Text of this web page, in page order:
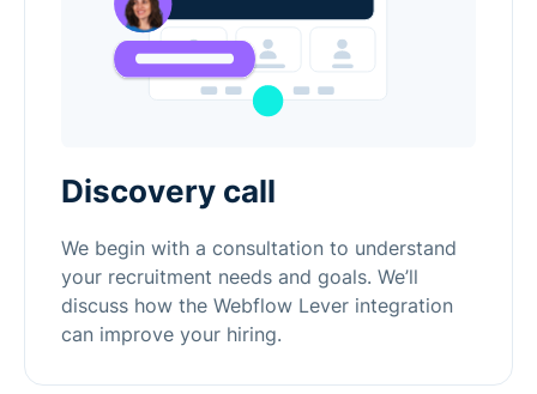
Discovery call
We begin with a consultation to understand
your recruitment needs and goals. We’ll
discuss how the Webflow Lever integration
can improve your hiring.